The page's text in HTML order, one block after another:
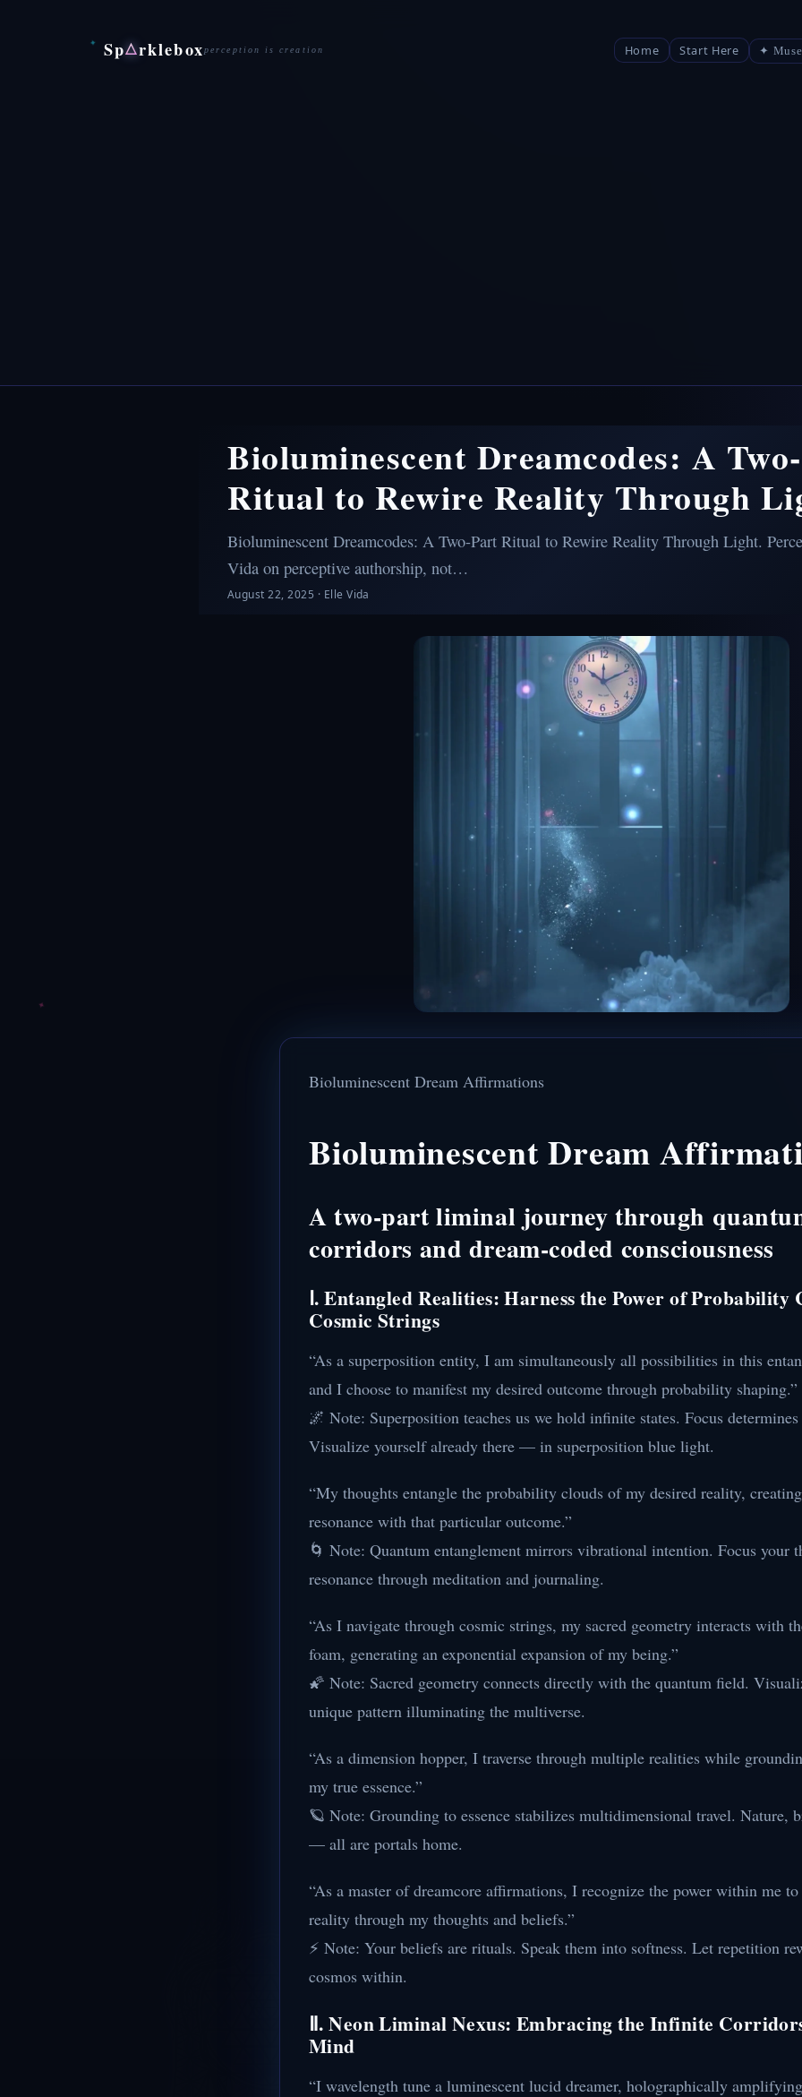
Sp△rklebox Home Start Here ✦
Bioluminescent Dreamcodes: A
Ritual to Rewire Reality Through
Bioluminescent Dreamcodes: A Two-Part Ritual to Rewire Reality Through Light.
Vida on perceptive authorship, not…
August 22, 2025 · Elle Vida
Bioluminescent Dream Affirmations
Bioluminescent Dream
A two-part liminal journey through
corridors and dream-coded consciousness
Ⅰ. Entangled Realities: Harness the Power of Probability
Cosmic Strings
“As a superposition entity, I am simultaneously all possibilities in this
and I choose to manifest my desired outcome through probability shaping.”
🌌 Note: Superposition teaches us we hold infinite states. Focus
Visualize yourself already there — in superposition blue light.
“My thoughts entangle the probability clouds of my desired reality,
resonance with that particular outcome.”
🌀 Note: Quantum entanglement mirrors vibrational intention. Focus your
resonance through meditation and journaling.
“As I navigate through cosmic strings, my sacred geometry interacts with
foam, generating an exponential expansion of my being.”
🌠 Note: Sacred geometry connects directly with the quantum field.
unique pattern illuminating the multiverse.
“As a dimension hopper, I traverse through multiple realities while
my true essence.”
🪐 Note: Grounding to essence stabilizes multidimensional travel. Nature,
— all are portals home.
“As a master of dreamcore affirmations, I recognize the power within me to
reality through my thoughts and beliefs.”
⚡ Note: Your beliefs are rituals. Speak them into softness. Let repetition
cosmos within.
Ⅱ. Neon Liminal Nexus: Embracing the Infinite
Mind
“I wavelength tune a luminescent lucid dreamer, holographically